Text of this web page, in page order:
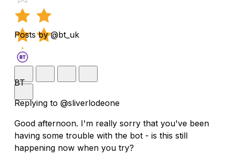
Posts by @bt_uk
BT
Replying to @sliverlodeone
Good afternoon. I'm really sorry that you've been
having some trouble with the bot - is this still
happening now when you try?